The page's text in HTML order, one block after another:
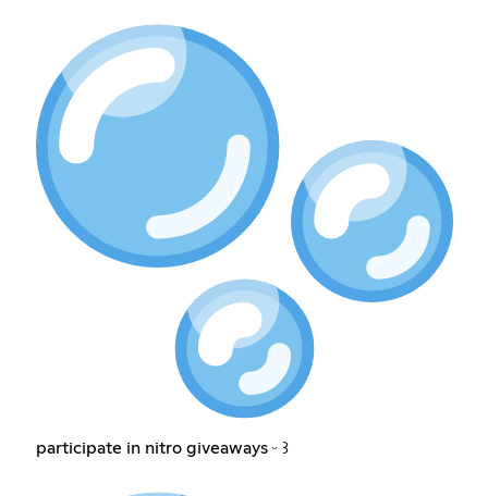
participate in nitro giveaways ᵕ ꒱